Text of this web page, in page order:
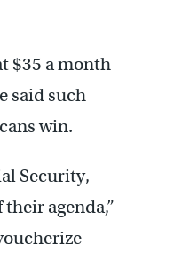
$35 a month
said such
win.
Security,
agenda,”